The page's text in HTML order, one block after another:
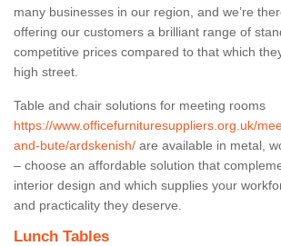
many businesses in our region, and we’re
offering our customers a brilliant range of
competitive prices compared to that which
high street.
Table and chair solutions for meeting rooms
https://www.officefurnituresuppliers.org.uk/
and-bute/ardskenish/ are available in metal,
– choose an affordable solution that
interior design and which supplies your
and practicality they deserve.
Lunch Tables